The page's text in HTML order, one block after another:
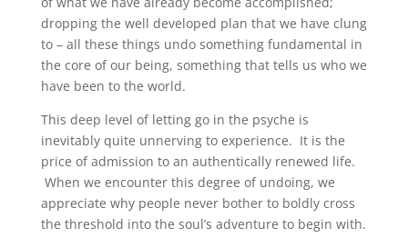
dropping the well developed plan that we have clung
to – all these things undo something fundamental in
the core of our being, something that tells us who we
have been to the world.
This deep level of letting go in the psyche is
inevitably quite unnerving to experience. It is the
price of admission to an authentically renewed life.
When we encounter this degree of undoing, we
appreciate why people never bother to boldly cross
the threshold into the soul’s adventure to begin with.